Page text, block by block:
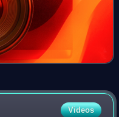
Videos